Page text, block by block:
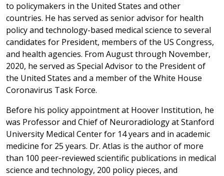
to policymakers in the United States and other
countries. He has served as senior advisor for health
policy and technology-based medical science to several
candidates for President, members of the US Congress,
and health agencies. From August through November,
2020, he served as Special Advisor to the President of
the United States and a member of the White House
Coronavirus Task Force.
Before his policy appointment at Hoover Institution, he
was Professor and Chief of Neuroradiology at Stanford
University Medical Center for 14 years and in academic
medicine for 25 years. Dr. Atlas is the author of more
than 100 peer‐reviewed scientific publications in medical
science and technology, 200 policy pieces, and